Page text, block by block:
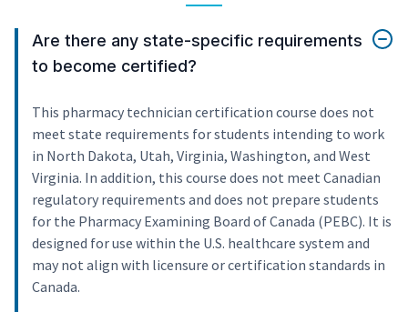
Are there any state-specific requirements
to become certified?
This pharmacy technician certification course does not
meet state requirements for students intending to work
in North Dakota, Utah, Virginia, Washington, and West
Virginia. In addition, this course does not meet Canadian
regulatory requirements and does not prepare students
for the Pharmacy Examining Board of Canada (PEBC). It is
designed for use within the U.S. healthcare system and
may not align with licensure or certification standards in
Canada.